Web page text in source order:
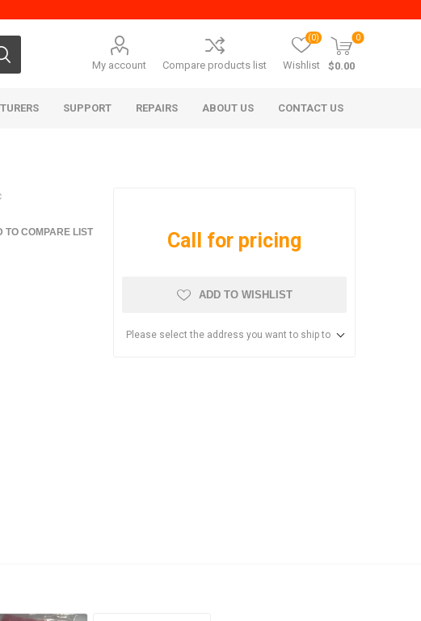
My account Compare products list Wishlist
(0) 0
$0.00
Imagistics (Pitney Bowes)
SUPPORT REPAIRS ABOUT US CONTACT US
TO COMPARE LIST Call for pricing
ADD TO WISHLIST
Please select the address you want to ship to